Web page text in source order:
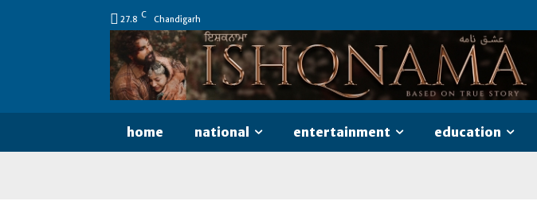
27.8 C Chandigarh
home national entertainment education